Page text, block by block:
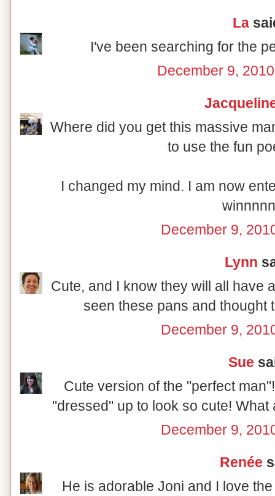
La
I've been searching for the
December 9,
Where did you get this massive
to use the fun
I changed my mind. I am now
December 9,
Lynn
Cute, and I know they will all have
seen these pans and thought
December 9,
Sue
Cute version of the "perfect
"dressed" up to look so cute!
December 9,
Renée
He is adorable Joni and I love